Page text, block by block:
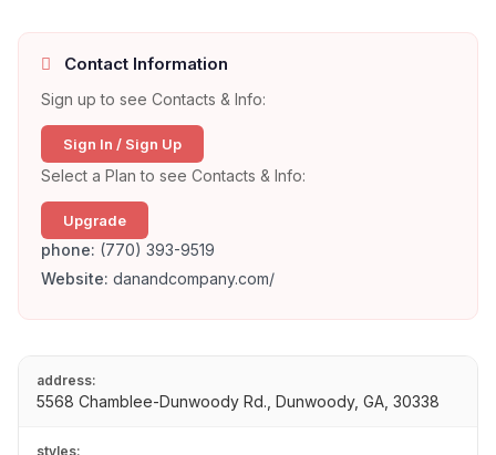
Contact Information
Sign up to see Contacts & Info:
Sign In / Sign Up
Select a Plan to see Contacts & Info:
Upgrade
phone: (770) 393-9519
Website: danandcompany.com/
address:
5568 Chamblee-Dunwoody Rd., Dunwoody, GA, 30338
styles: